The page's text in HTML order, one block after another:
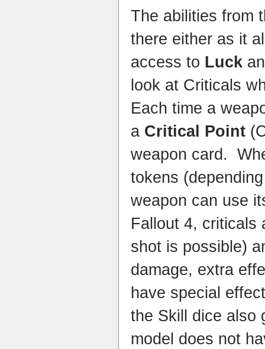
The abilities from
there either as it
access to Luck
look at Criticals
Each time a
a Critical Point
weapon card.
tokens
weapon can use
Fallout 4, criticals
shot is possible)
damage, extra
have special
the Skill dice also
model does not